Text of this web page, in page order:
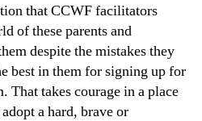
that CCWF facilitators
of these parents and
despite the mistakes they
best in them for signing up for
That takes courage in a place
a hard, brave or